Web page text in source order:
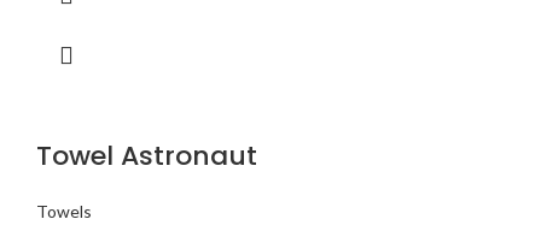
Towel Astronaut
Towels